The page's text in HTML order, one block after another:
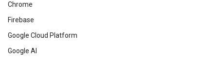
Chrome
Firebase
Google Cloud Platform
Google AI